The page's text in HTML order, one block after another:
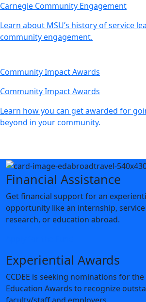
Carnegie Community Engagement
Learn about MSU’s history of service
community engagement.
Community Impact Awards
Community Impact Awards
Learn how you can get awarded for
beyond in your community.
Financial Assistance
Get financial support for an
opportunity like an internship,
research, or education abroad.
Experiential Awards
CCDEE is seeking nominations for
Education Awards to recognize